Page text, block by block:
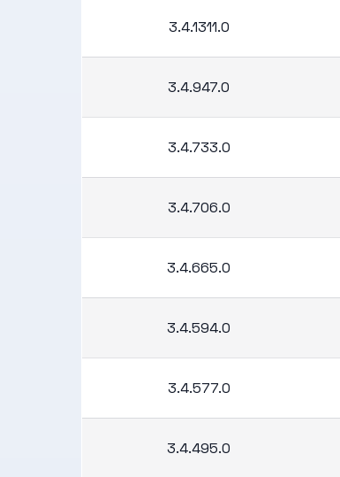
3.4.1311.0
3.4.947.0
3.4.733.0
3.4.706.0
3.4.665.0
3.4.594.0
3.4.577.0
3.4.495.0